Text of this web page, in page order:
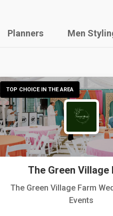
Planners Men
TOP CHOICE IN THE AREA
The Green Village
The Green Village Farm
Events